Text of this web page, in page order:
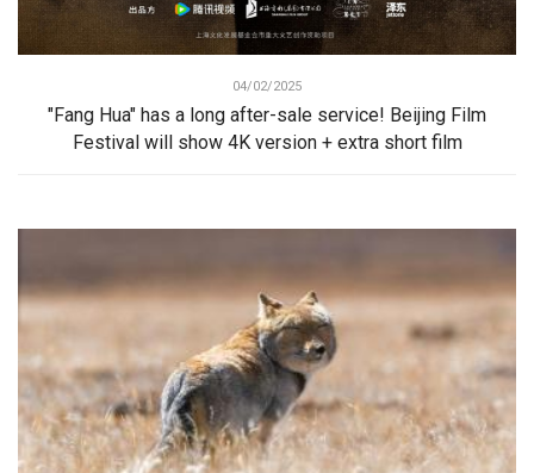
04/02/2025
"Fang Hua" has a long after-sale service! Beijing Film
Festival will show 4K version + extra short film